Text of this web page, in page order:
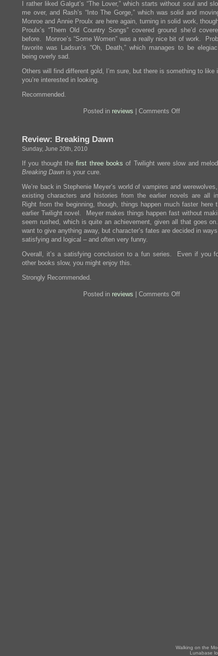
I rather liked Galgut’s “The Lover,” which starts without soul and
me over, and Rash’s “Into The Gorge,” which was solid and
Monroe and Annie Proulx are here again, turning in solid work,
Proulx’s “Them Old Country Songs” covered ground she’d
before. Monroe’s “Some Women” was a really nice bit of work.
favorite was Ladsun’s “Oh, Death,” which manages to be
being overly sad.
Others will find different gold, I’m sure, but there is something to like
you’re interested in looking.
Recommended.
Posted in reviews Comments Offon
Review: Breaking Dawn
Sunday, June 20th, 2010
If you thought thefirst three books of Twilight were slow and
Breaking Dawn is your cure.
We’re back in Stephenie Meyer’s world of vampires and
existing characters and histories from the earlier novels are all
Right from the beginning, though, things happen much faster here
earlier Twilight novel. Meyer makes things happen fast without
seem rushed, which is quite an achievement, given all that goes
want to give anything away, but character’s fates are decided in
satisfying and logical – and often very funny.
Overall, it’s a satisfying conclusion to a fun series. Even if you
other books slow, you might enjoy this.
Strongly Recommended.
Posted in reviews Comments Offon
Walking on the
Lunabase